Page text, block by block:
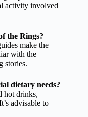
activity involved
the Rings?
make the
with the
stories.
dietary needs?
hot drinks,
advisable to